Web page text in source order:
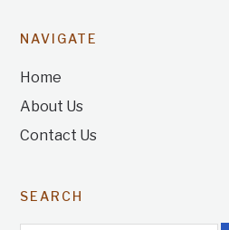
NAVIGATE
Home
About Us
Contact Us
SEARCH